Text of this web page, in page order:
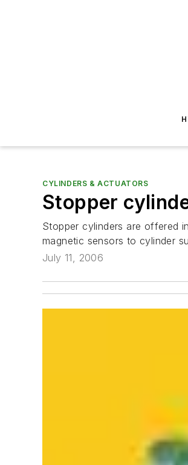
CYLINDERS & ACTUATORS
Stopper
Stopper cylinders are offered
magnetic sensors to cylinder
July 11, 2006